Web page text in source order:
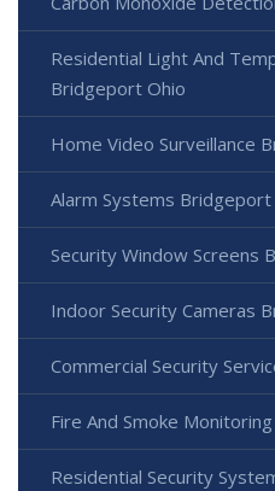
Residential Light And
Bridgeport Ohio
Home Video Surveillance
Alarm Systems Bridgeport
Security Window Screens
Indoor Security Cameras
Commercial Security
Fire And Smoke
Residential Security